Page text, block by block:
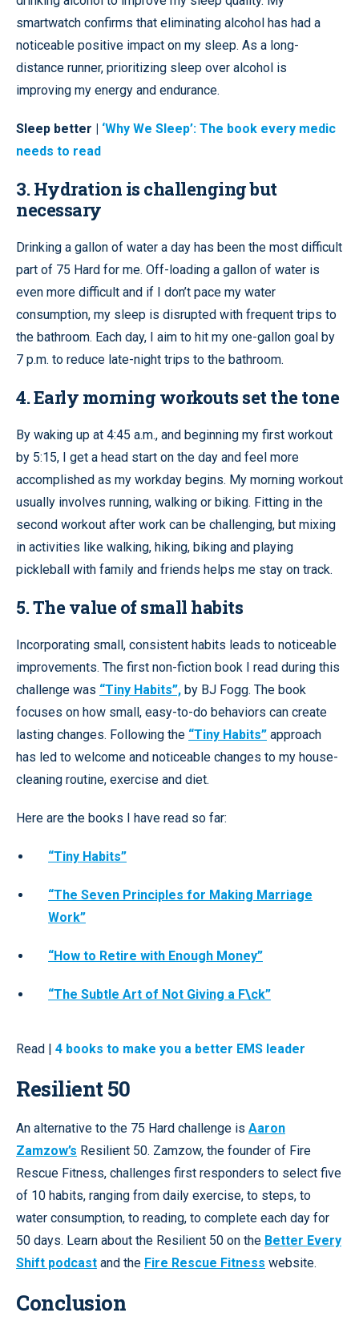
smartwatch confirms that eliminating alcohol has had a
noticeable positive impact on my sleep. As a long-
distance runner, prioritizing sleep over alcohol is
improving my energy and endurance.
Sleep better | ‘Why We Sleep’: The book every medic
needs to read
3. Hydration is challenging but
necessary
Drinking a gallon of water a day has been the most difficult
part of 75 Hard for me. Off-loading a gallon of water is
even more difficult and if I don’t pace my water
consumption, my sleep is disrupted with frequent trips to
the bathroom. Each day, I aim to hit my one-gallon goal by
7 p.m. to reduce late-night trips to the bathroom.
4. Early morning workouts set the tone
By waking up at 4:45 a.m., and beginning my first workout
by 5:15, I get a head start on the day and feel more
accomplished as my workday begins. My morning workout
usually involves running, walking or biking. Fitting in the
second workout after work can be challenging, but mixing
in activities like walking, hiking, biking and playing
pickleball with family and friends helps me stay on track.
5. The value of small habits
Incorporating small, consistent habits leads to noticeable
improvements. The first non-fiction book I read during this
challenge was “Tiny Habits”, by BJ Fogg. The book
focuses on how small, easy-to-do behaviors can create
lasting changes. Following the “Tiny Habits” approach
has led to welcome and noticeable changes to my house-
cleaning routine, exercise and diet.
Here are the books I have read so far:
“Tiny Habits”
“The Seven Principles for Making Marriage
Work”
“How to Retire with Enough Money”
“The Subtle Art of Not Giving a F\ck”
Read | 4 books to make you a better EMS leader
Resilient 50
An alternative to the 75 Hard challenge is Aaron
Zamzow’s Resilient 50. Zamzow, the founder of Fire
Rescue Fitness, challenges first responders to select five
of 10 habits, ranging from daily exercise, to steps, to
water consumption, to reading, to complete each day for
50 days. Learn about the Resilient 50 on the Better Every
Shift podcast and the Fire Rescue Fitness website.
Conclusion